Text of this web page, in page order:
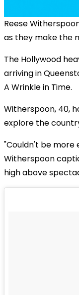
Reese
as they make the
The Hollywood
arriving in
A Wrinkle in Time.
Witherspoon, 40,
explore the
"Couldn't be more
Witherspoon
high above